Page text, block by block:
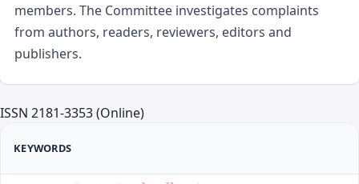
members. The Committee investigates complaints
from authors, readers, reviewers, editors and
publishers.
ISSN 2181-3353 (Online)
KEYWORDS